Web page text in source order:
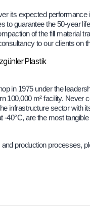
its expected
to guarantee the 50-year
of the fill material
to our clients on
Plastik
in 1975 under the
100,000 m² facility. Never
infrastructure sector with
-40°C, are the most
production processes,